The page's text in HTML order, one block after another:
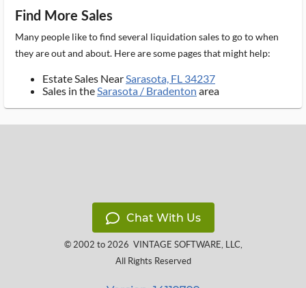
Find More Sales
Many people like to find several liquidation sales to go to when
they are out and about. Here are some pages that might help:
Estate Sales NearSarasota, FL 34237
Sales in theSarasota / Bradenton area
Chat With Us
© 2002 to 2026 VINTAGE SOFTWARE, LLC,
All Rights Reserved